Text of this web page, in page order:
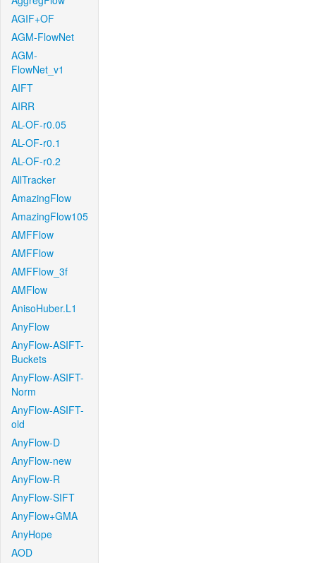
AGIF+OF
AGM-FlowNet
AGM-
FlowNet_v1
AIFT
AIRR
AL-OF-r0.05
AL-OF-r0.1
AL-OF-r0.2
AllTracker
AmazingFlow
AmazingFlow105
AMFFlow
AMFFlow
AMFFlow_3f
AMFlow
AnisoHuber.L1
AnyFlow
AnyFlow-ASIFT-
Buckets
AnyFlow-ASIFT-
Norm
AnyFlow-ASIFT-
old
AnyFlow-D
AnyFlow-new
AnyFlow-R
AnyFlow-SIFT
AnyFlow+GMA
AnyHope
AOD